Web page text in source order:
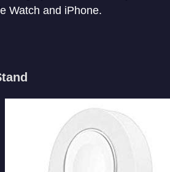
Watch and iPhone.